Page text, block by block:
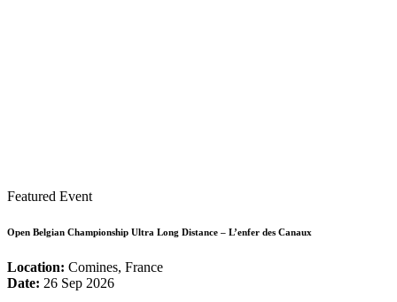
Featured Event
Open Belgian Championship Ultra Long Distance – L’enfer des Canaux
Location: Comines, France
Date: 26 Sep 2026